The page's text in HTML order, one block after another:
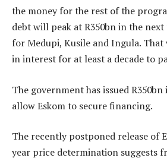
the money for the rest of the
debt will peak at R350bn in the
for Medupi, Kusile and Ingula. That
in interest for at least a decade to
The government has issued
allow Eskom to secure financing.
The recently postponed release of
year price determination suggests